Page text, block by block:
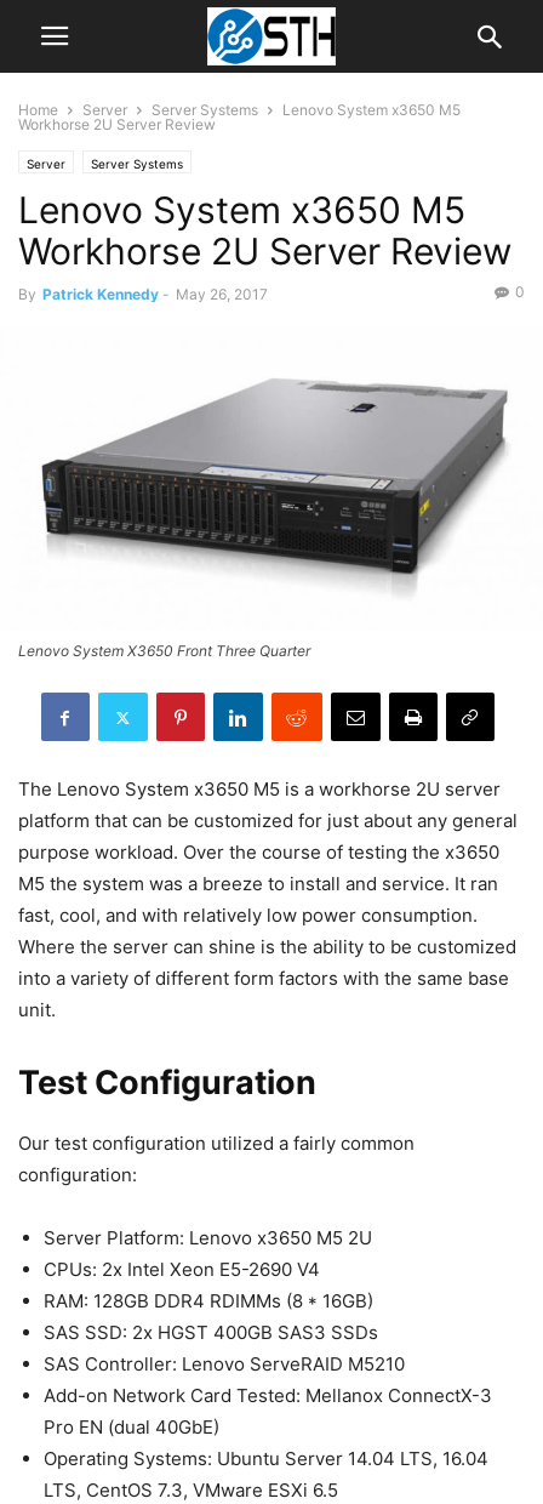
Home Server Server Systems
Lenovo System x3650 M5
Workhorse 2U Server Review
Server Server Systems
Lenovo System x3650 M5
Workhorse 2U Server Review
By Patrick Kennedy - May 26, 2017 0
Lenovo System X3650 Front Three Quarter
The Lenovo System x3650 M5 is a workhorse 2U server
platform that can be customized for just about any general
purpose workload. Over the course of testing the x3650
M5 the system was a breeze to install and service. It ran
fast, cool, and with relatively low power consumption.
Where the server can shine is the ability to be customized
into a variety of different form factors with the same base
unit.
Test Configuration
Our test configuration utilized a fairly common
configuration:
Server Platform: Lenovo x3650 M5 2U
CPUs: 2x Intel Xeon E5-2690 V4
RAM: 128GB DDR4 RDIMMs (8 * 16GB)
SAS SSD: 2x HGST 400GB SAS3 SSDs
SAS Controller: Lenovo ServeRAID M5210
Add-on Network Card Tested: Mellanox ConnectX-3
Pro EN (dual 40GbE)
Operating Systems: Ubuntu Server 14.04 LTS, 16.04
LTS, CentOS 7.3, VMware ESXi 6.5